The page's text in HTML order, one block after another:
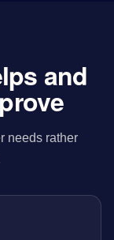
and
needs rather